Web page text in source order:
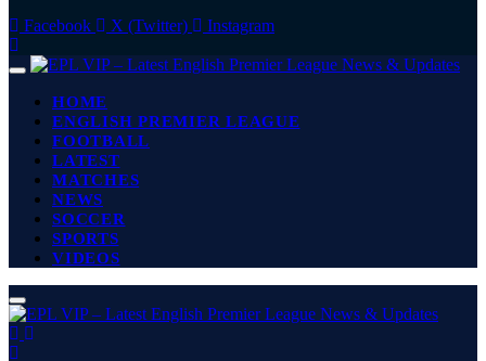
Facebook X (Twitter) Instagram
HOME
ENGLISH PREMIER LEAGUE
FOOTBALL
LATEST
MATCHES
NEWS
SOCCER
SPORTS
VIDEOS